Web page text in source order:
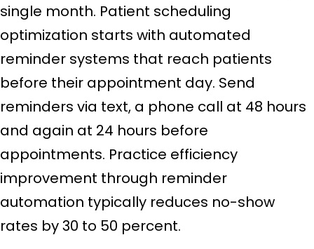
single month. Patient scheduling
optimization starts with automated
reminder systems that reach patients
before their appointment day. Send
reminders via text, a phone call at 48 hours
and again at 24 hours before
appointments. Practice efficiency
improvement through reminder
automation typically reduces no-show
rates by 30 to 50 percent.